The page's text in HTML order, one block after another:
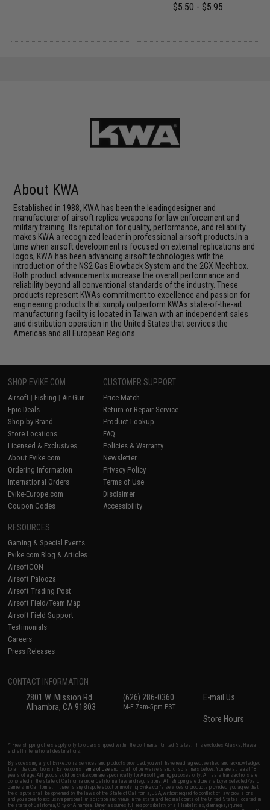
$5.50 - $5.95
About KWA
Established in 1988, KWA has been the leadingdesigner and
manufacturer of airsoft replica weapons for law enforcement and
military training. Its reputation for quality, performance, and reliability
makes KWA a recognized leader in professional airsoft products.In a
time when airsoft development is focused on external replications and
logos, KWA has been advancing airsoft technologies with the
introduction of the NS2 Gas Blowback System and the 2GX Mechbox.
Both product advancements increase the overall performance and
reliability beyond all conventional standards of the industry. These
products represent KWAs commitment to excellence and passion for
engineering products that simply outperform.KWAs state-of-the-art
manufacturing facility is located in Taiwan with an independent sales
and distribution operation in the United States that services the
Americas and all European Regions.
SHOP EVIKE.COM
Airsoft | Fishing | Air Gun
Epic Deals
Shop by Brand
Store Locations
Licensed & Exclusives
About Evike.com
Ordering Information
International Orders
Evike-Europe.com
Coupon Codes
CUSTOMER SUPPORT
Price Match
Return or Repair Service
Product Lookup
FAQ
Policies & Warranty
Newsletter
Privacy Policy
Terms of Use
Disclaimer
Accessibility
RESOURCES
Gaming & Special Events
Evike.com Blog & Articles
AirsoftCON
Airsoft Palooza
Airsoft Trading Post
Airsoft Field/Team Map
Airsoft Field Support
Testimonials
Careers
Press Releases
CONTACT INFORMATION
2801 W. Mission Rd.
Alhambra, CA 91803
(626) 286-0360
M-F 7am-5pm PST
E-mail Us
Store Hours
* Free shipping offers apply only to orders shipped within the continental United States. This excludes Alaska, Hawaii,
and all international destinations.
By accessing any of Evike.com's services and products provided, you will have read, agreed, verified and acknowledged
to all the conditions in Evike.com'sTerms of Use and to all of our waivers and disclaimers below: You are at least 18
years of age. All goods sold on Evike.com are specifically for Airsoft gaming purposes only. All sale transactions are
completed in the state of California under California law and regulations. All shipping are done via buyer selected/paid
carriers in California. If there is any dispute about or involving Evike.com's services or products provided, you agree that
the dispute shall be governed by the laws of the State of California, USA, without regard to conflict of law provisions
and you agree to exclusive personal jurisdiction and venue in the state and federal courts of the United States located in
the state of California, City of Alhambra. Buyer assumes full responsibility of all liabilities, damages, injuries,